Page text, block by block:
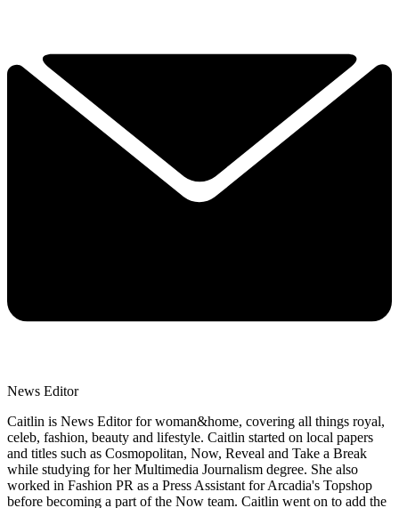
News Editor
Caitlin is News Editor for woman&home, covering all things royal,
celeb, fashion, beauty and lifestyle. Caitlin started on local papers
and titles such as Cosmopolitan, Now, Reveal and Take a Break
while studying for her Multimedia Journalism degree. She also
worked in Fashion PR as a Press Assistant for Arcadia's Topshop
before becoming a part of the Now team. Caitlin went on to add the